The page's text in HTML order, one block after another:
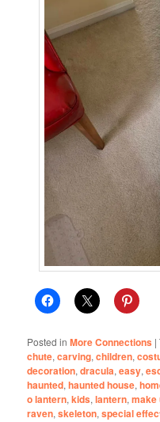
Posted in More Connections |
chute,carving,children,
decoration,dracula,easy,
haunted,haunted house,
o lantern,kids,lantern,make
raven,skeleton,special